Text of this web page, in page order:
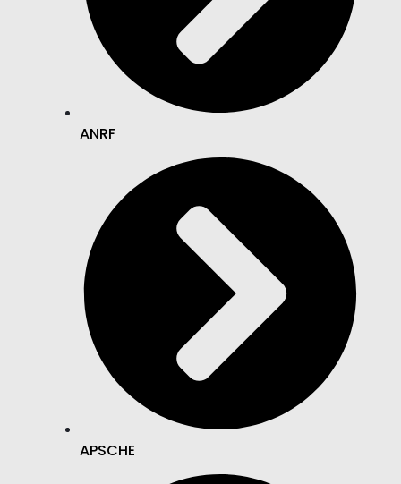
ANRF
APSCHE